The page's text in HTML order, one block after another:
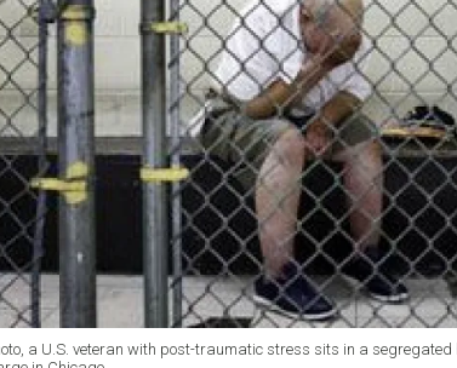
a U.S. veteran with post-traumatic stress sits in a